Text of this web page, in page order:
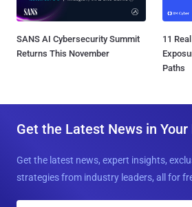
SANS AI Cybersecurity Summit
Returns This November
11
Paths
Get the Latest News in Your
Get the latest news, expert insights,
strategies from industry leaders, all for